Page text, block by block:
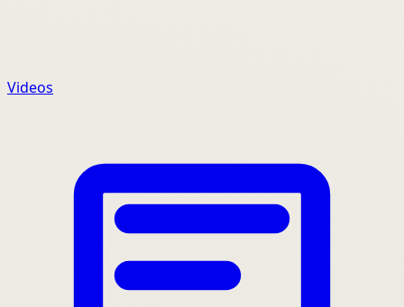
Videos